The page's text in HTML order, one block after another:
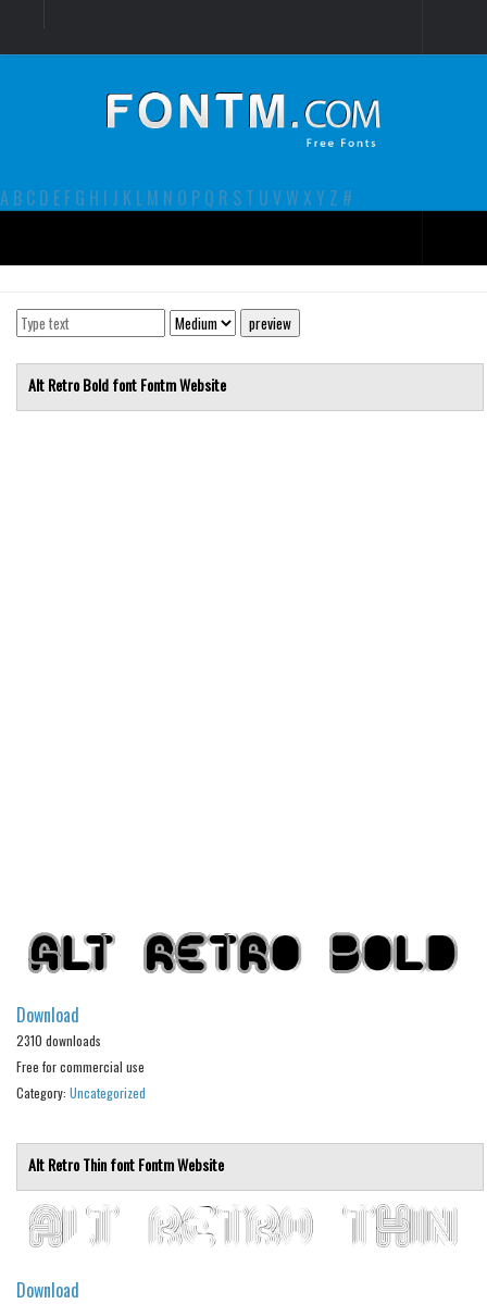
A B C D E F G H I J K L M N O P Q R S T U V W X Y Z #
decorative
legible
Dingbats
Ancient
Animals
Army
Asian
Bar Code
Shapes
Esoteric
Games
Alt Retro Bold fontFontmWebsite
Download
2310 downloads
Free for commercial use
Category: Uncategorized
Alt Retro Thin fontFontmWebsite
Download